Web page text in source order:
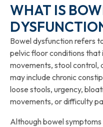
WHAT IS
Bowel dysfunction refers
pelvic floor conditions
movements, stool control,
may include chronic
loose stools, urgency,
movements, or difficulty
Although bowel